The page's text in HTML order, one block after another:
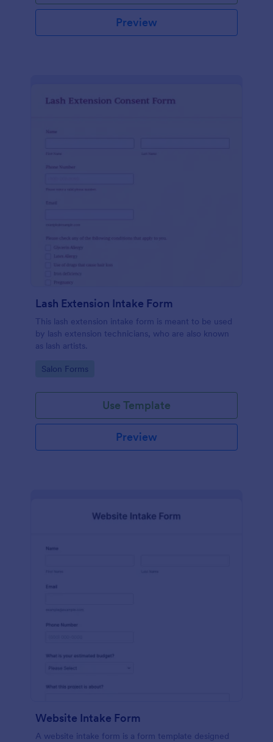
Preview
Lash Extension Intake Form
This lash extension intake form is meant to be used
by lash extension technicians, who are also known
as lash artists.
Go to Category:
Salon Forms
Use Template
Preview
Website Intake Form
A website intake form is a form template designed